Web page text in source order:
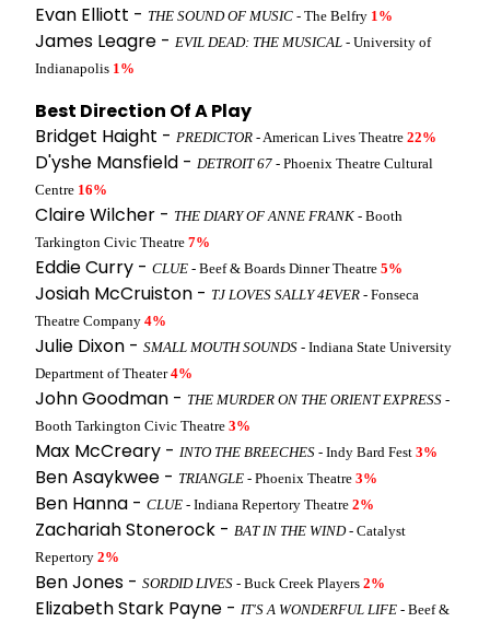
Evan Elliott - THE SOUND OF MUSIC - The Belfry 1%
James Leagre - EVIL DEAD: THE MUSICAL - University of
Indianapolis 1%
Best Direction Of A Play
Bridget Haight - PREDICTOR - American Lives Theatre 22%
D'yshe Mansfield - DETROIT 67 - Phoenix Theatre Cultural
Centre 16%
Claire Wilcher - THE DIARY OF ANNE FRANK - Booth
Tarkington Civic Theatre 7%
Eddie Curry - CLUE - Beef & Boards Dinner Theatre 5%
Josiah McCruiston - TJ LOVES SALLY 4EVER - Fonseca
Theatre Company 4%
Julie Dixon - SMALL MOUTH SOUNDS - Indiana State University
Department of Theater4%
John Goodman - THE MURDER ON THE ORIENT EXPRESS -
Booth Tarkington Civic Theatre 3%
Max McCreary - INTO THE BREECHES - Indy Bard Fest 3%
Ben Asaykwee - TRIANGLE - Phoenix Theatre 3%
Ben Hanna - CLUE - Indiana Repertory Theatre 2%
Zachariah Stonerock - BAT IN THE WIND- Catalyst
Repertory 2%
Ben Jones - SORDID LIVES - Buck Creek Players 2%
Elizabeth Stark Payne - IT'S A WONDERFUL LIFE - Beef &